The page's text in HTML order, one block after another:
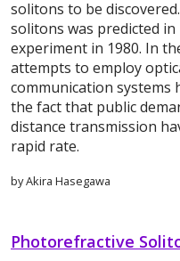
solitons to be
solitons was predicted
experiment in 1980. In
attempts to employ
communication systems
the fact that public
distance transmission
rapid rate.
by Akira Hasegawa
Photorefractive